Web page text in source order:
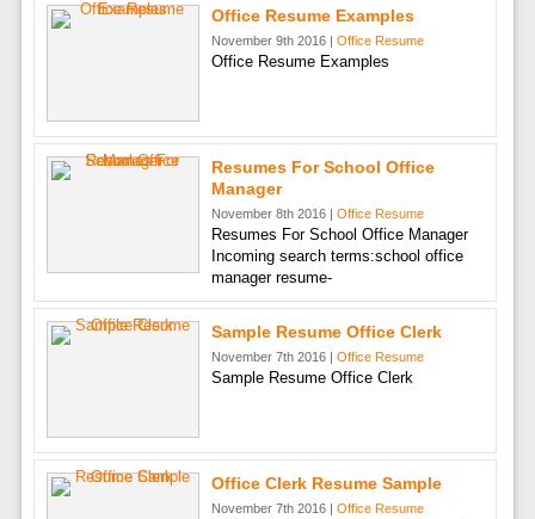
Office Resume Examples
November 9th 2016 | Office Resume
Office Resume Examples
Resumes For School Office
Manager
November 8th 2016 | Office Resume
Resumes For School Office Manager
Incoming search terms:school office
manager resume-
Sample Resume Office Clerk
November 7th 2016 | Office Resume
Sample Resume Office Clerk
Office Clerk Resume Sample
November 7th 2016 | Office Resume